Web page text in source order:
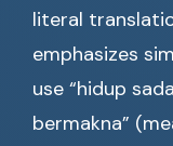
literal
emphasizes
use “hidup
bermakna”